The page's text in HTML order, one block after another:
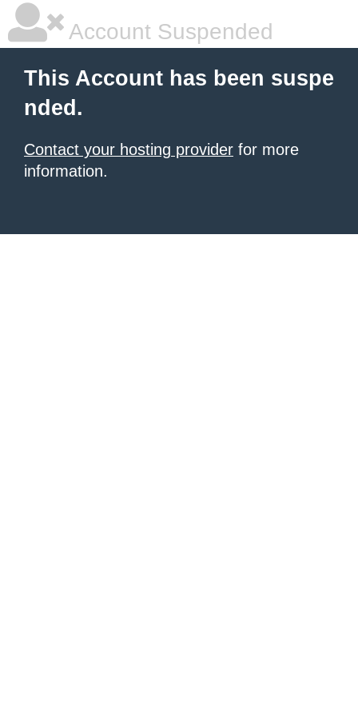
Account Suspended
This Account has been suspe
nded.
Contact your hosting provider for more
information.